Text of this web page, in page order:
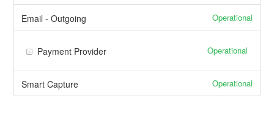
Email - Outgoing Operational
Payment Provider Operational
Smart Capture Operational